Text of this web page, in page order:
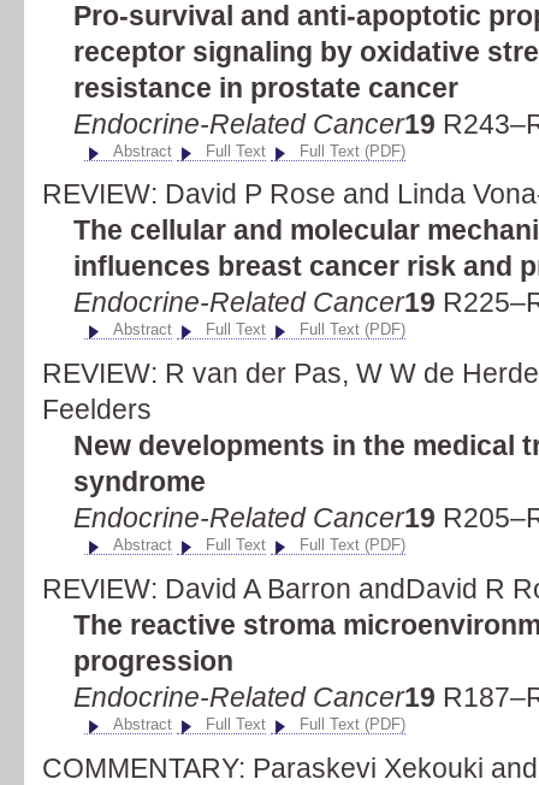
Pro-survival and anti-apoptotic
receptor signaling by oxidative
resistance in prostate cancer
Endocrine-Related Cancer19
Abstract Full Text Full Text (PDF)
REVIEW: David P Rose and Linda
The cellular and molecular
influences breast cancer risk and
Endocrine-Related Cancer19
Abstract Full Text Full Text (PDF)
REVIEW: R van der Pas, W W de
Feelders
New developments in the medical
syndrome
Endocrine-Related Cancer19
Abstract Full Text Full Text (PDF)
REVIEW: David A Barron andDavid R
The reactive stroma
progression
Endocrine-Related Cancer19
Abstract Full Text Full Text (PDF)
COMMENTARY: Paraskevi Xekouki